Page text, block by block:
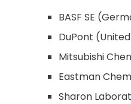
BASF SE
DuPont
Mitsubishi
Eastman
Sharon